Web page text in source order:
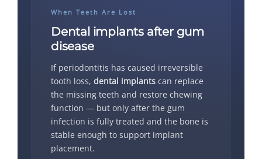
When Teeth Are Lost
Dental implants after gum
disease
If periodontitis has caused irreversible
tooth loss, dental implants can replace
the missing teeth and restore chewing
function — but only after the gum
infection is fully treated and the bone is
stable enough to support implant
placement.